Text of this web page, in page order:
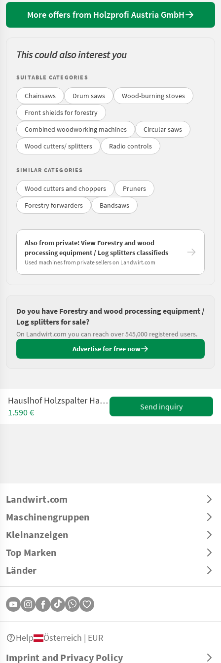
More offers from Holzprofi Austria GmbH
This could also interest you
SUITABLE CATEGORIES
Chainsaws Drum saws
Wood-burning stoves
Front shields for forestry
Combined woodworking machines
Circular saws
Wood cutters/ splitters
Radio controls
SIMILAR CATEGORIES
Wood cutters and choppers
Pruners
Forestry forwarders
Bandsaws
Also from private: View Forestry and wood
processing equipment / Log splitters classifieds
Used machines from private sellers on Landwirt.com
Do you have Forestry and wood processing equipment /
Log splitters for sale?
On Landwirt.com you can reach over 545,000 registered users.
Advertise for free now
Hauslhof Holzspalter Hauslhof HSMX114ET-SV gebraucht
1.590 €
Send inquiry
Landwirt.com
Maschinengruppen
Kleinanzeigen
Top Marken
Länder
Imprint and Privacy Policy
Help Österreich | EUR